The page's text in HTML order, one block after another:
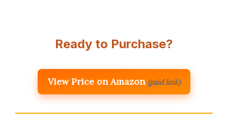
Ready to Purchase?
View Price on Amazon (paid link)